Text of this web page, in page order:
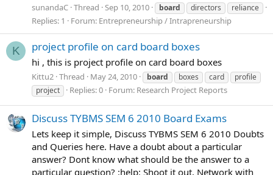
sunandaC Thread Sep 10, 2010 board directors reliance
Replies: 1 Forum: Entrepreneurship / Intrapreneurship
K project profile on card board boxes
hi , this is project profile on card board boxes
Kittu2 Thread May 24, 2010 board boxes card
profile
project
Replies: 0 Forum: Research Project Reports
Discuss TYBMS SEM 6 2010 Board Exams
Lets keep it simple, Discuss TYBMS SEM 6 2010 Doubts
and Queries here. Have a doubt about a particular
answer? Dont know what should be the answer to a
particular question? :help: Shoot it out, Network with